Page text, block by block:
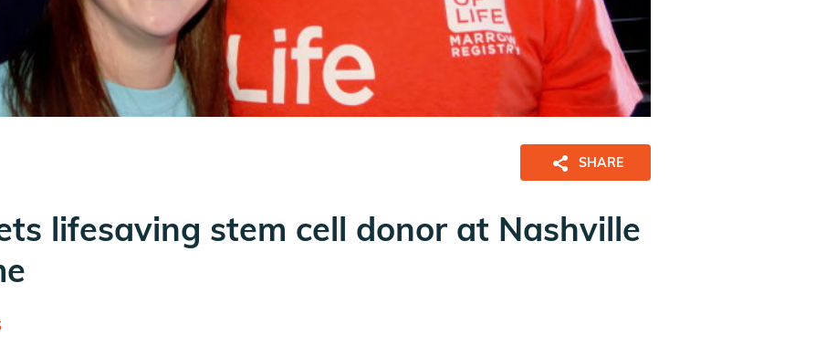
SHARE
lifesaving stem cell donor at Nashville